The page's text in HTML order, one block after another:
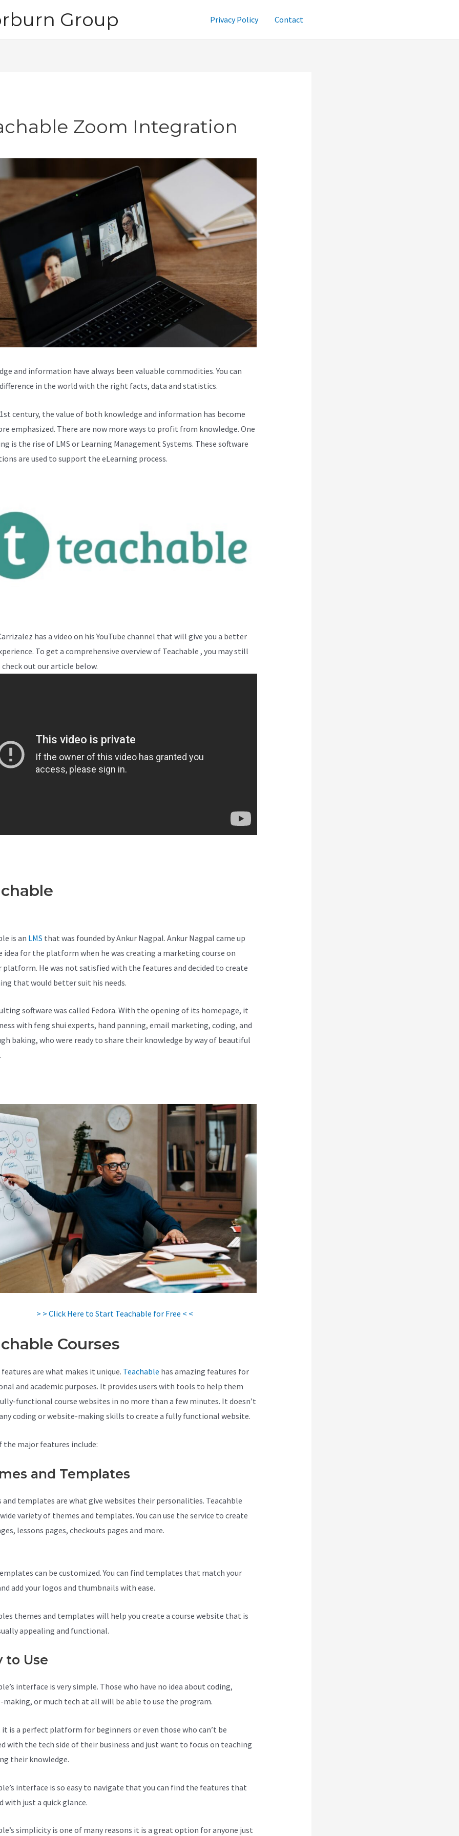
Group Privacy Policy Contact
Zoom Integration
and information have always been valuable commodities. You can
in the world with the right facts, data and statistics.
century, the value of both knowledge and information has become
emphasized. There are now more ways to profit from knowledge. One
is the rise of LMS or Learning Management Systems. These software
are used to support the eLearning process.
has a video on his YouTube channel that will give you a better
To get a comprehensive overview of Teachable , you may still
out our article below.
is an LMS that was founded by Ankur Nagpal. Ankur Nagpal came up
idea for the platform when he was creating a marketing course on
He was not satisfied with the features and decided to create
that would better suit his needs.
software was called Fedora. With the opening of its homepage, it
with feng shui experts, hand panning, email marketing, coding, and
baking, who were ready to share their knowledge by way of beautiful
> > Click Here to Start Teachable for Free < <
Courses
features are what makes it unique. Teachable has amazing features for
and academic purposes. It provides users with tools to help them
functional course websites in no more than a few minutes. It doesn’t
coding or website-making skills to create a fully functional website.
the major features include:
and Templates
and templates are what give websites their personalities. Teacahble
variety of themes and templates. You can use the service to create
lessons pages, checkouts pages and more.
can be customized. You can find templates that match your
add your logos and thumbnails with ease.
themes and templates will help you create a course website that is
appealing and functional.
to Use
interface is very simple. Those who have no idea about coding,
making, or much tech at all will be able to use the program.
it is a perfect platform for beginners or even those who can’t be
with the tech side of their business and just want to focus on teaching
their knowledge.
interface is so easy to navigate that you can find the features that
with just a quick glance.
simplicity is one of many reasons it is a great option for anyone just